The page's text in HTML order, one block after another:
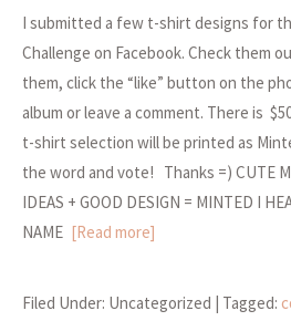
I submitted a few t-shirt designs for
Challenge on Facebook. Check them
them, click the “like” button on the
album or leave a comment. There is
t-shirt selection will be printed as
the word and vote! Thanks =) CUTE
IDEAS + GOOD DESIGN = MINTED I
NAME [Read more]
Filed Under: Uncategorized | Tagged: